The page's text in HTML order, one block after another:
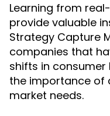
Learning from
provide valuable
Strategy Capture
companies that
shifts in
the importance of
market needs.